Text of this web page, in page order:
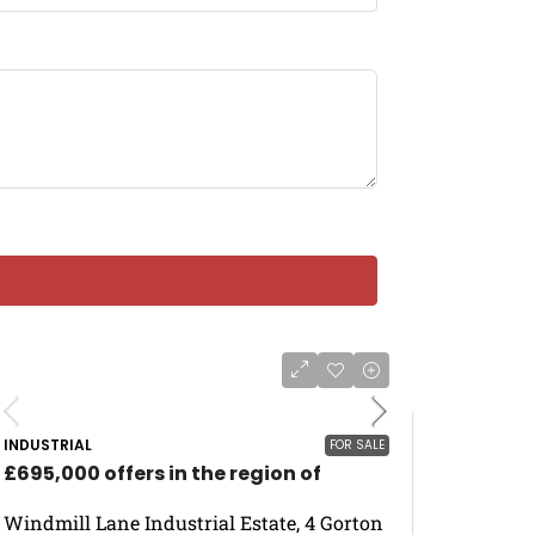
FOR SALE
INDUSTRIAL
£695,000 offers in the region of
Windmill Lane Industrial Estate, 4 Gorton